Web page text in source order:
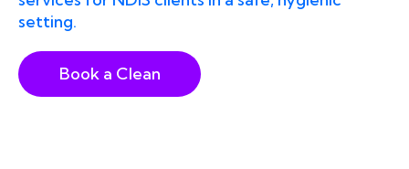
setting.
Book a Clean